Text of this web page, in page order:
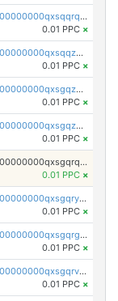
pc1qcanvas0000000000000000000000000000000000000qxsqqrqzsa22kgd
0.01 PPC ×
pc1qcanvas0000000000000000000000000000000000000qxsqqzuzsahk0vn
0.01 PPC ×
pc1qcanvas0000000000000000000000000000000000000qxsgqzczs7yjec8
0.01 PPC ×
pc1qcanvas0000000000000000000000000000000000000qxsgqzuzskvlh8u
0.01 PPC ×
pc1qcanvas0000000000000000000000000000000000000qxsgqrqzsk3rwrz
0.01 PPC ×
pc1qcanvas0000000000000000000000000000000000000qxsgqryzs7ewque
0.01 PPC ×
pc1qcanvas0000000000000000000000000000000000000qxsgqrgzsxpej5a
0.01 PPC ×
pc1qcanvas0000000000000000000000000000000000000qxsgqrvzswf5utx
0.01 PPC ×